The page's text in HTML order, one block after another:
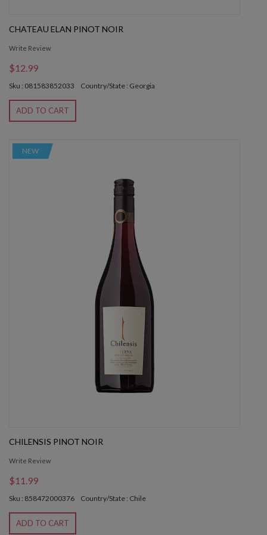
CHATEAU ELAN PINOT NOIR
Write Review
$12.99
Sku : 081583852033 Country/State : Georgia
ADD TO CART
NEW
CHILENSIS PINOT NOIR
Write Review
$11.99
Sku : 858472000376 Country/State : Chile
ADD TO CART